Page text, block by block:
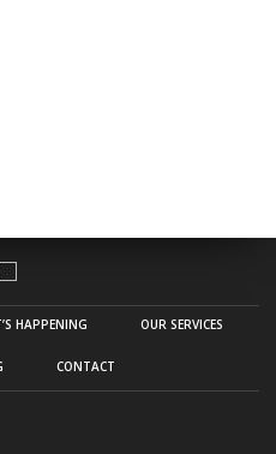
HAPPENING OUR SERVICES
CONTACT